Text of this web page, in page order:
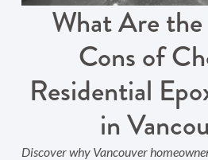
What Are the
Cons of
Residential
in
Discover why Vancouver